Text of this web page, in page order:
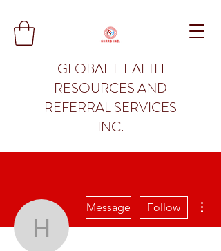
GLOBAL HEALTH
RESOURCES AND
REFERRAL SERVICES
INC.
henryiwuala
Message Follow